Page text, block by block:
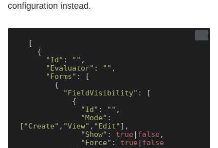
configuration instead.
"Id" : "" ,
"Evaluator" : "" ,
"Forms" : [
"FieldVisibility" : [
"Id" : "" ,
"Mode" :
[ "Create" , "View" , "Edit" ],
"Show" : true | false ,
"Force" : true | false